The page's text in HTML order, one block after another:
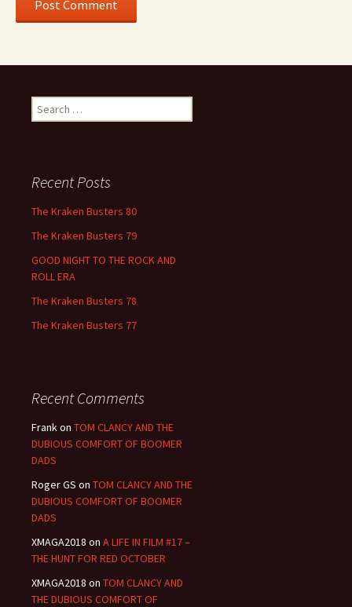
Search
for:
Recent Posts
The Kraken Busters 80
The Kraken Busters 79
GOOD NIGHT TO THE ROCK AND
ROLL ERA
The Kraken Busters 78
The Kraken Busters 77
Recent Comments
Frankon TOM CLANCY AND THE
DUBIOUS COMFORT OF BOOMER
DADS
Roger GS on TOM CLANCY AND THE
DUBIOUS COMFORT OF BOOMER
DADS
XMAGA2018 on A LIFE IN FILM #17 –
THE HUNT FOR RED OCTOBER
XMAGA2018 on TOM CLANCY AND
THE DUBIOUS COMFORT OF